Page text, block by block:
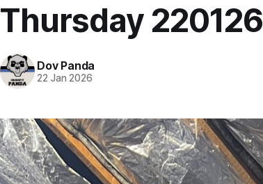
Thursday 220126
Dov Panda
22 Jan 2026